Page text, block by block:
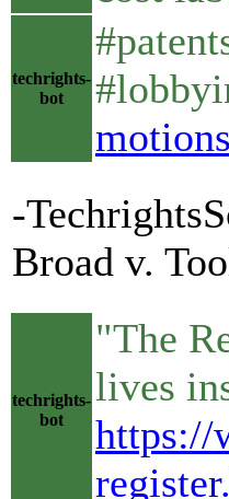
techrights-
bot
-
Broad v.
techrights-
bot
"The
lives
https://